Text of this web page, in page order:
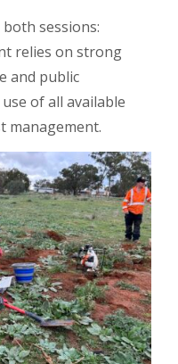
sessions:
relies on strong
and public
of all available
management.